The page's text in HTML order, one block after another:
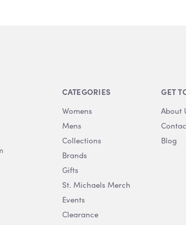
CATEGORIES
Womens
Mens
Collections
Brands
Gifts
St. Michaels Merch
Events
Clearance
GET
About
Blog